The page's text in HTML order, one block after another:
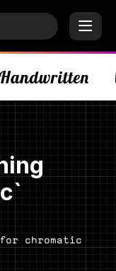
chromatic